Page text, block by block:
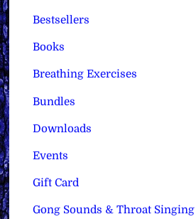
Bestsellers
Books
Breathing Exercises
Bundles
Downloads
Events
Gift Card
Gong Sounds & Throat Singing